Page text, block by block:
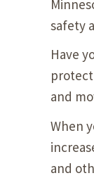
safety
Have
and
When
and